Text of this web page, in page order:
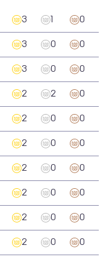
3 0
3 0 0
3 0 0
2 2 0
2 0 0
2 0 0
2 0 0
2 0 0
2 0 0
2 0 0